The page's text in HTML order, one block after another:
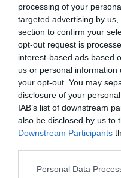
processing of your
targeted advertising by
section to confirm your
opt-out request is
interest-based ads based
us or personal
your opt-out. You may
disclosure of your
IAB’s list of downstream
also be disclosed by us to
Downstream Participants
Please note that this
Personal Data
2024. JÚLIUS 20. ● TURI
Művelődj,